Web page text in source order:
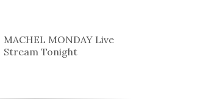
MACHEL MONDAY Live
Stream Tonight